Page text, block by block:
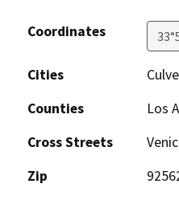
Coordinates
Cities
Counties
Los
Cross Streets
Zip